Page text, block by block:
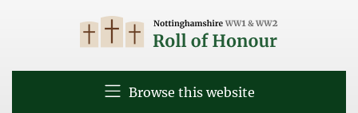
Browse this website